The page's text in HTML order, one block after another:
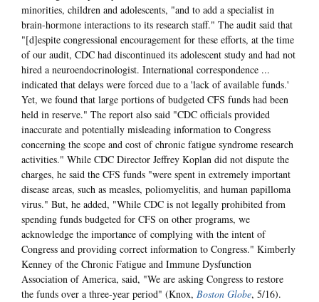
minorities, children and adolescents, "and to add a specialist in
brain-hormone interactions to its research staff." The audit said that
"[d]espite congressional encouragement for these efforts, at the time
of our audit, CDC had discontinued its adolescent study and had not
hired a neuroendocrinologist. International correspondence ...
indicated that delays were forced due to a 'lack of available funds.'
Yet, we found that large portions of budgeted CFS funds had been
held in reserve." The report also said "CDC officials provided
inaccurate and potentially misleading information to Congress
concerning the scope and cost of chronic fatigue syndrome research
activities." While CDC Director Jeffrey Koplan did not dispute the
charges, he said the CFS funds "were spent in extremely important
disease areas, such as measles, poliomyelitis, and human papilloma
virus." But, he added, "While CDC is not legally prohibited from
spending funds budgeted for CFS on other programs, we
acknowledge the importance of complying with the intent of
Congress and providing correct information to Congress." Kimberly
Kenney of the Chronic Fatigue and Immune Dysfunction
Association of America, said, "We are asking Congress to restore
the funds over a three-year period" (Knox, Boston Globe, 5/16).